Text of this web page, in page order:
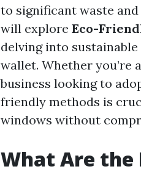
to significant waste
will explore Eco-
delving into
wallet. Whether you’re
business looking to
friendly methods is
windows without
What Are the